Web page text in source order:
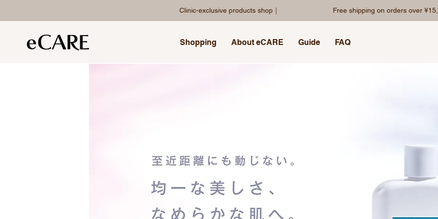
Free shipping on orders over
Clinic-exclusive products shop｜
Shopping About eCARE Guide FAQ